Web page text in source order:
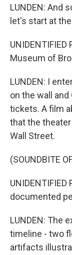
LUNDEN: And
let's start at
Museum of
LUNDEN: I
on the wall
tickets. A film
that the
Wall Street.
(SOUNDBITE
documented
LUNDEN: The
timeline - two
artifacts